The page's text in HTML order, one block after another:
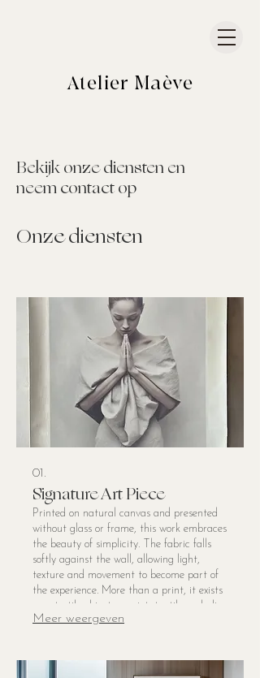
Atelier Maève
Bekijk onze diensten en
neem contact op
Onze diensten
01.
Signature Art Piece
Printed on natural canvas and presented
without glass or frame, this work embraces
the beauty of simplicity. The fabric falls
softly against the wall, allowing light,
texture and movement to become part of
the experience. More than a print, it exists
as a textile object — quiet, tactile and alive
within the space. The natural weave of the
Meer weergeven